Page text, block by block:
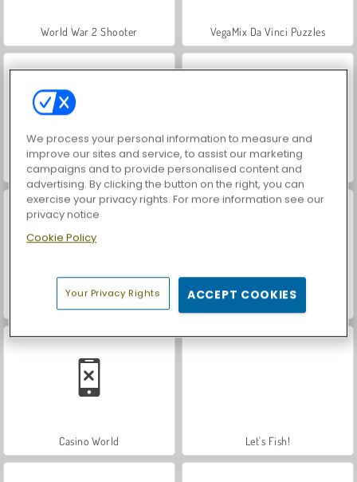
World War 2 Shooter VegaMix Da Vinci Puzzles
Hidden Object: Street of Secrets Farm Merge Valley
Casino World Let's Fish!
We process your personal information to measure and
improve our sites and service, to assist our marketing
campaigns and to provide personalised content and
advertising. By clicking the button on the right, you can
exercise your privacy rights. For more information see our
privacy notice
Cookie Policy
Your Privacy Rights ACCEPT COOKIES